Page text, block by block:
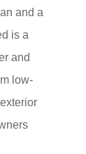
and a
is a
and
low-